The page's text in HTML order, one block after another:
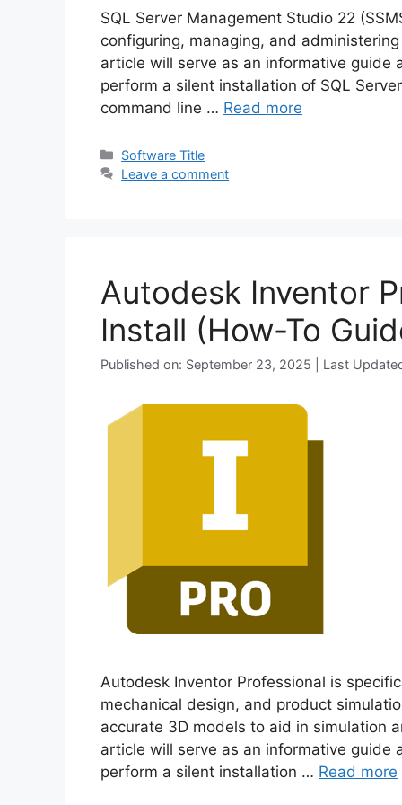
SQL Server Management Studio 22
configuring, managing, and
article will serve as an informative guide
perform a silent installation of SQL
command line … Read more
Categories
Software Title
Leave a comment
Autodesk Inventor
Install (How-To
Published on: September 23, 2025 | Last
Autodesk Inventor Professional is
mechanical design, and product
accurate 3D models to aid in simulation
article will serve as an informative guide
perform a silent installation … Read more